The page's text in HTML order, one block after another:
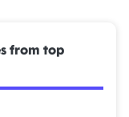
from top